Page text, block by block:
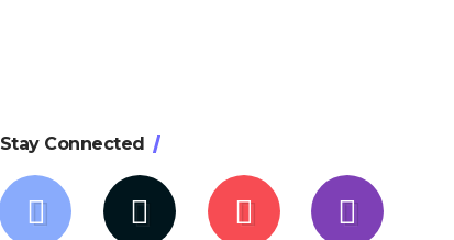
Stay Connected